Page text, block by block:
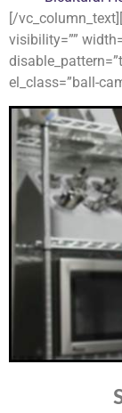
[/
visibility=””
el_class=”ball-